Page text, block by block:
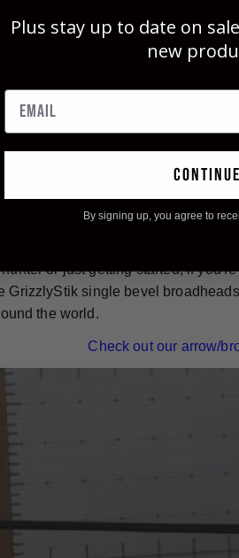
effect" created by the single
penetration. This results in
are also known for their
and intact from entrance
again - simply re-sharpen them
broadheads, are an excellent
and impressive durability
bowhunting success and put big
or just getting started, if
GrizzlyStik single bevel
the world.
Check out our arrow/
Plus stay up to date on
new
continue
By signing up, you agree to